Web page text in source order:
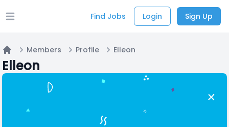
Open main menu Find Jobs Login Sign Up
Home
Members Profile Elleon
Elleon